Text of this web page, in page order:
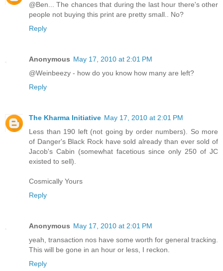
@Ben... The chances that during the last hour there's other
people not buying this print are pretty small.. No?
Reply
Anonymous May 17, 2010 at 2:01 PM
@Weinbeezy - how do you know how many are left?
Reply
The Kharma Initiative May 17, 2010 at 2:01 PM
Less than 190 left (not going by order numbers). So more
of Danger's Black Rock have sold already than ever sold of
Jacob's Cabin (somewhat facetious since only 250 of JC
existed to sell).
Cosmically Yours
Reply
Anonymous May 17, 2010 at 2:01 PM
yeah, transaction nos have some worth for general tracking.
This will be gone in an hour or less, I reckon.
Reply